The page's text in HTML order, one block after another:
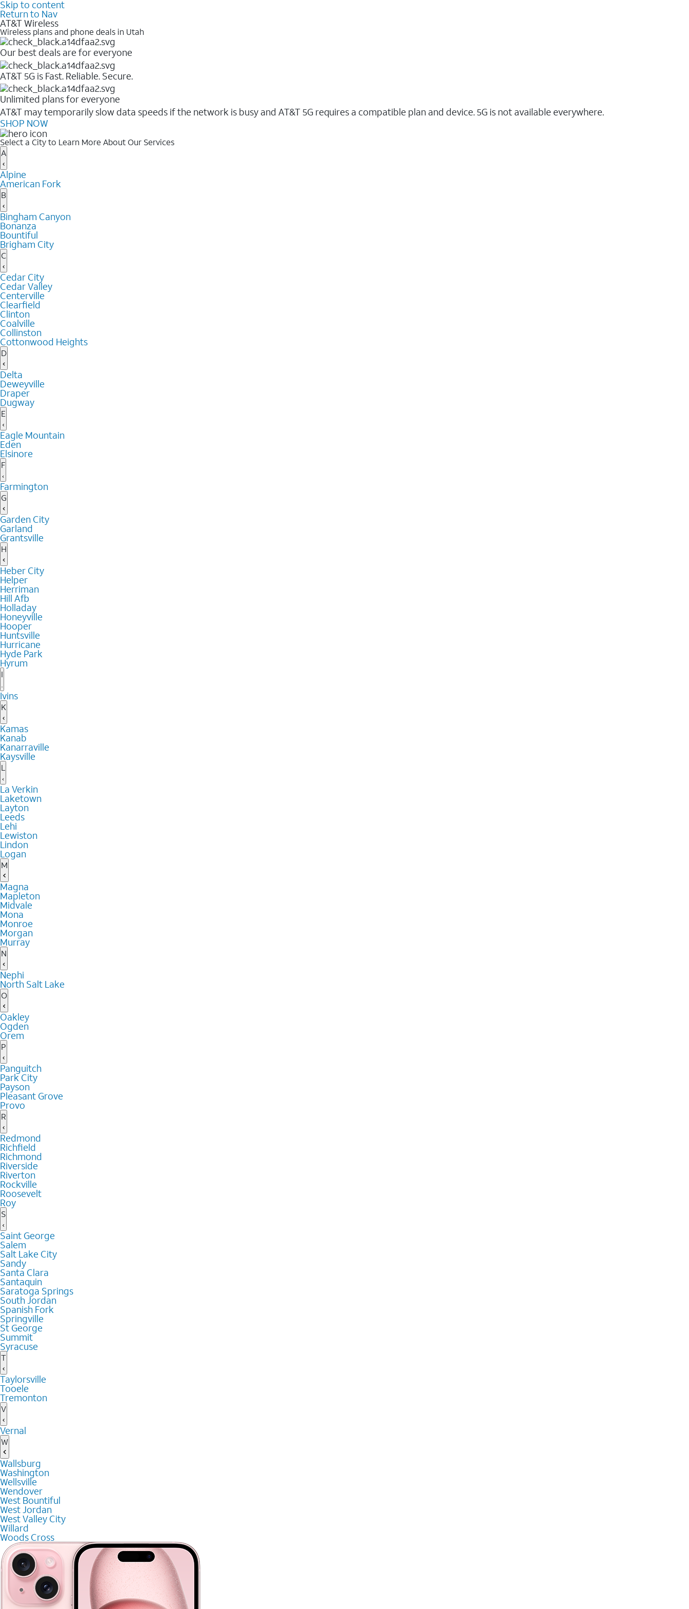
Skip to content
Return to Nav
AT&T Wireless
Wireless plans and phone deals in Utah
Our best deals are for everyone
AT&T 5G is Fast. Reliable. Secure.
Unlimited plans for everyone
AT&T may temporarily slow data speeds if the network is busy and AT&T 5G requires a compatible plan and device. 5G is not available everywhere.
SHOP NOW
Select a City to Learn More About Our Services
A
Alpine
American Fork
B
Bingham Canyon
Bonanza
Bountiful
Brigham City
C
Cedar City
Cedar Valley
Centerville
Clearfield
Clinton
Coalville
Collinston
Cottonwood Heights
D
Delta
Deweyville
Draper
Dugway
E
Eagle Mountain
Eden
Elsinore
F
Farmington
G
Garden City
Garland
Grantsville
H
Heber City
Helper
Herriman
Hill Afb
Holladay
Honeyville
Hooper
Huntsville
Hurricane
Hyde Park
Hyrum
I
Ivins
K
Kamas
Kanab
Kanarraville
Kaysville
L
La Verkin
Laketown
Layton
Leeds
Lehi
Lewiston
Lindon
Logan
M
Magna
Mapleton
Midvale
Mona
Monroe
Morgan
Murray
N
Nephi
North Salt Lake
O
Oakley
Ogden
Orem
P
Panguitch
Park City
Payson
Pleasant Grove
Provo
R
Redmond
Richfield
Richmond
Riverside
Riverton
Rockville
Roosevelt
Roy
S
Saint George
Salem
Salt Lake City
Sandy
Santa Clara
Santaquin
Saratoga Springs
South Jordan
Spanish Fork
Springville
St George
Summit
Syracuse
T
Taylorsville
Tooele
Tremonton
V
Vernal
W
Wallsburg
Washington
Wellsville
Wendover
West Bountiful
West Jordan
West Valley City
Willard
Woods Cross